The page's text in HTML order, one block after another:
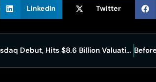
LinkedIn Twitter
Netskope Surges 18% in Nasdaq Debut, Hits $8.6 Billion Valuation